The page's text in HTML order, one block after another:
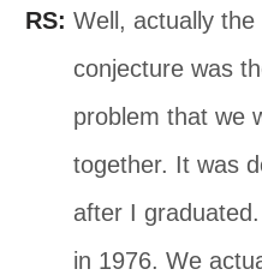
RS: Well, actually
conjecture was
problem that we
together. It was
after I
in 1976. We